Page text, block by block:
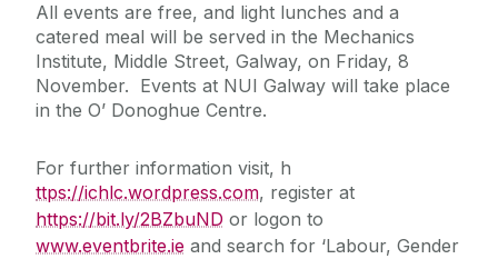
All events are free, and light lunches and a
catered meal will be served in the Mechanics
Institute, Middle Street, Galway, on Friday, 8
November. Events at NUI Galway will take place
in the O’ Donoghue Centre.
For further information visit, h
ttps://ichlc.wordpress.com, register at
https://bit.ly/2BZbuND or logon to
www.eventbrite.ie and search for ‘Labour, Gender